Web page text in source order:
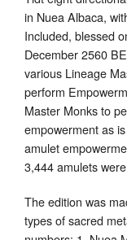
in Nuea Albaca,
Included, blessed
December 2560
various Lineage
perform
Master Monks to
empowerment as
amulet
3,444 amulets
The edition was
types of sacred